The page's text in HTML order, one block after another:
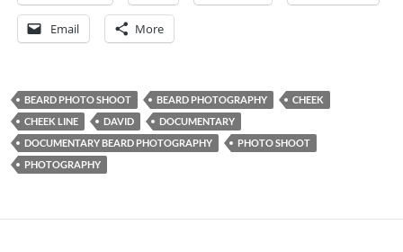
Email More
BEARD PHOTO SHOOT BEARD PHOTOGRAPHY
CHEEK
CHEEK LINE
DAVID
DOCUMENTARY
DOCUMENTARY BEARD PHOTOGRAPHY
PHOTO SHOOT
PHOTOGRAPHY